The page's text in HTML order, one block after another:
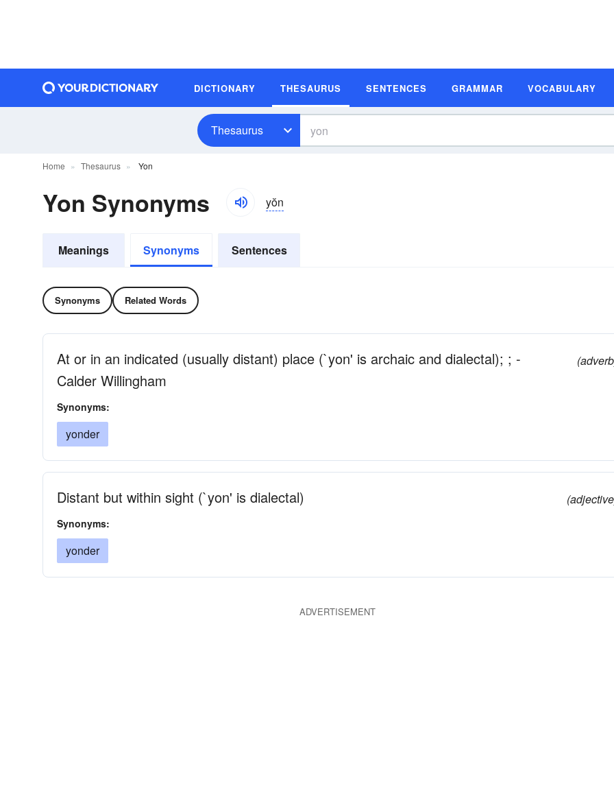
DICTIONARY THESAURUS SENTENCES GRAMMAR VOCABULARY
Thesaurus
Home Thesaurus Yon
Yon Synonyms yŏn
Meanings Synonyms Sentences
Synonyms Related Words
At or in an indicated (usually distant) place (`yon' is archaic and dialectal); ; -
Calder Willingham
Synonyms:
yonder
Distant but within sight (`yon' is dialectal)
Synonyms:
yonder
ADVERTISEMENT